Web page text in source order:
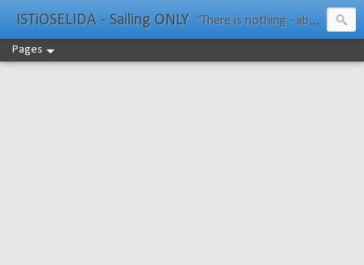
ISTiOSELIDA - Sailing ONLY "There is nothing - absolutely nothing - half so much worth doing as simply messing about in boats." Water Rat, Kenneth Grahame
Pages